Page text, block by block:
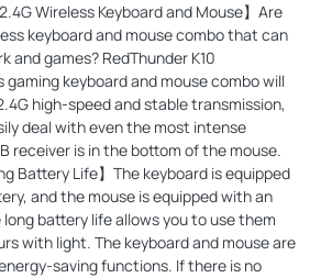
Wireless Keyboard and Mouse】Are
keyboard and mouse combo that can
and games? RedThunder K10
gaming keyboard and mouse combo will
high-speed and stable transmission,
deal with even the most intense
receiver is in the bottom of the mouse.
Battery Life】The keyboard is equipped
and the mouse is equipped with an
battery life allows you to use them
with light. The keyboard and mouse are
saving functions. If there is no